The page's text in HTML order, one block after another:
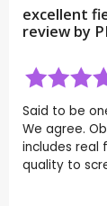
excellent
review by
Said to be
We agree.
includes real
quality to